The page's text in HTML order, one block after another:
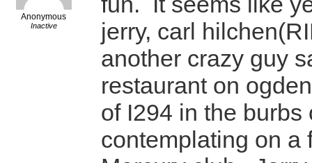
Anonymous
Inactive
jerry, carl
another crazy guy
restaurant on
of I294 in the burbs
contemplating on a